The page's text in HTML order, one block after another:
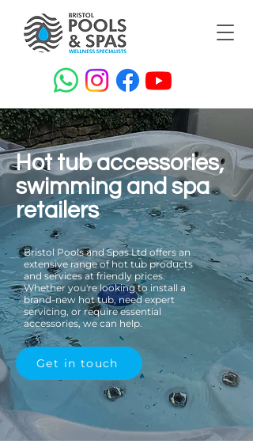
Hot tub accessories,
swimming and spa
retailers
Bristol Pools and Spas Ltd offers an
extensive range of hot tub products
and services at friendly prices.
Whether you're looking to install a
brand-new hot tub, need expert
servicing, or require essential
accessories, we can help.
Get in touch